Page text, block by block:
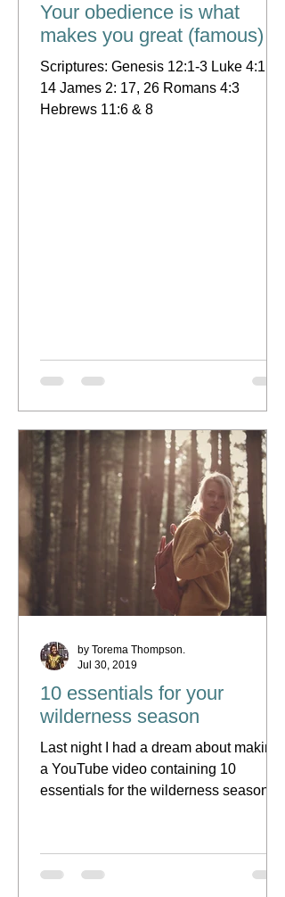
Your obedience is what
makes you great (famous)
Scriptures: Genesis 12:1-3 Luke 4:1 &
14 James 2: 17, 26 Romans 4:3
Hebrews 11:6 & 8
10 essentials for your
wilderness season
Last night I had a dream about making
a YouTube video containing 10
essentials for the wilderness season.
by Torema Thompson.
Jul 30, 2019